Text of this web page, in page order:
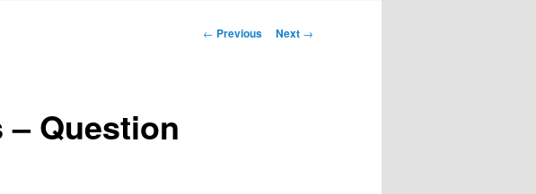
Post
← Previous Next →
Question